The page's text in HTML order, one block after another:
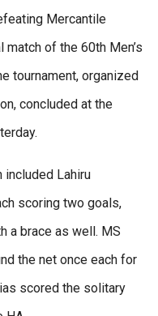
Mercantile
of the 60th Men’s
tournament, organized
concluded at the
included Lahiru
scoring two goals,
a brace as well. MS
the net once each for
scored the solitary